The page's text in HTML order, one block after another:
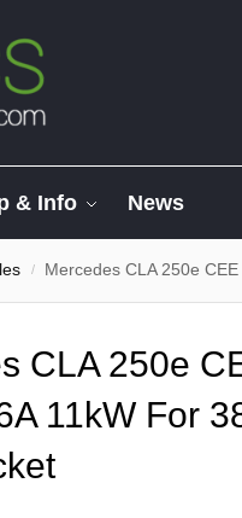
& Info News
/ Mercedes CLA 250e CEE
CLA 250e
11kW For